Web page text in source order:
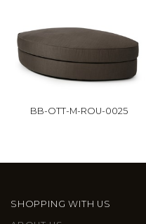
BB-OTT-M-ROU-0025
SHOPPING WITH US